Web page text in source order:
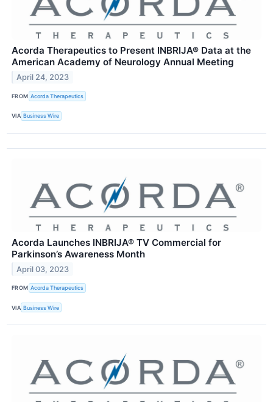
Acorda Therapeutics to Present INBRIJA® Data at the
American Academy of Neurology Annual Meeting
April 24, 2023
FROM Acorda Therapeutics
VIA Business Wire
Acorda Launches INBRIJA® TV Commercial for
Parkinson’s Awareness Month
April 03, 2023
FROM Acorda Therapeutics
VIA Business Wire